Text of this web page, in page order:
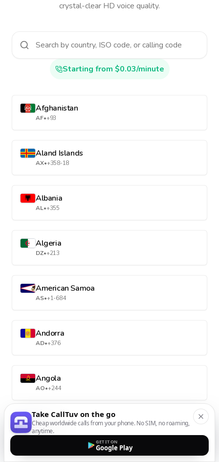
crystal-clear HD voice quality.
Starting from $0.03/minute
Afghanistan
AF•+93
Aland Islands
AX•+358-18
Albania
AL•+355
Algeria
DZ•+213
American Samoa
AS•+1-684
Andorra
AD•+376
Angola
AO•+244
Anguilla
AI•+1-264
Take CallTuv on the go
Cheap worldwide calls from your phone. No SIM, no roaming,
anytime.
GET IT ON
Google Play